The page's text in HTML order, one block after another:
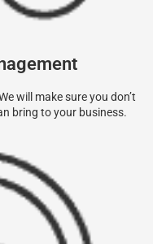
will make sure you don’t
bring to your business.